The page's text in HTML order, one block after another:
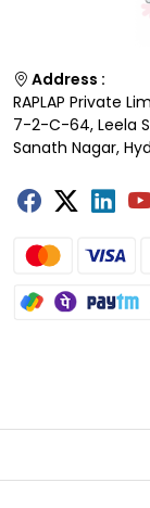
Address :
RAPLAP Private
7-2-C-64, Leela
Sanath Nagar,